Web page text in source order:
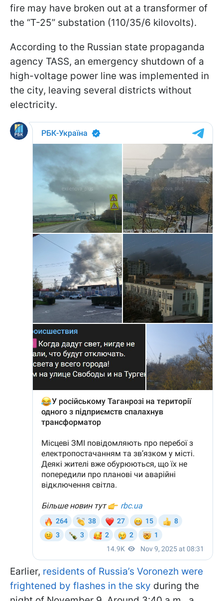
fire may have broken out at a transformer of
the “T-25” substation (110/35/6 kilovolts).
According to the Russian state propaganda
agency TASS, an emergency shutdown of a
high-voltage power line was implemented in
the city, leaving several districts without
electricity.
Earlier, residents of Russia’s Voronezh were
frightened by flashes in the sky during the